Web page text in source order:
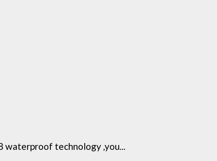
waterproof technology ,you...